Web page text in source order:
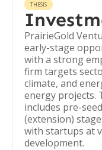
THESIS
PrairieGold
early-stage
with a strong
firm targets
climate, and
energy projects.
includes pre-
(extension)
with startups at
development.